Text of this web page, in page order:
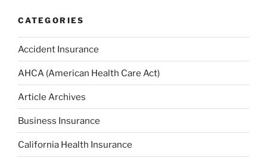
CATEGORIES
Accident Insurance
AHCA (American Health Care Act)
Article Archives
Business Insurance
California Health Insurance